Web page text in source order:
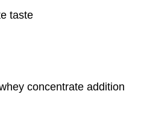
taste
concentrate addition